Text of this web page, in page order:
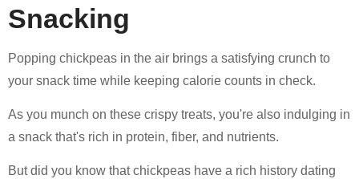
Snacking
Popping chickpeas in the air brings a satisfying crunch to
your snack time while keeping calorie counts in check.
As you munch on these crispy treats, you're also indulging in
a snack that's rich in protein, fiber, and nutrients.
But did you know that chickpeas have a rich history dating